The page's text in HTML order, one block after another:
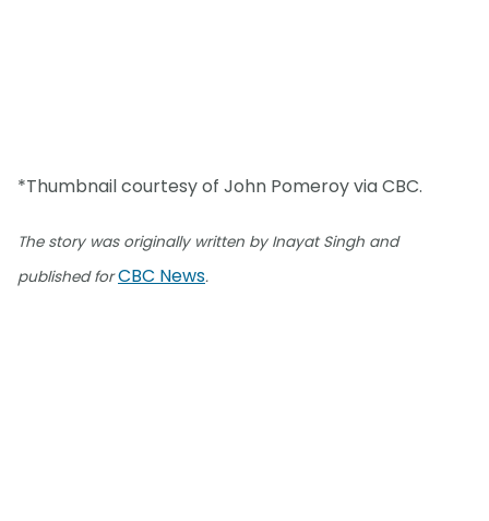
*Thumbnail courtesy of John Pomeroy via CBC.
The story was originally written by Inayat Singh and
published forCBC News.